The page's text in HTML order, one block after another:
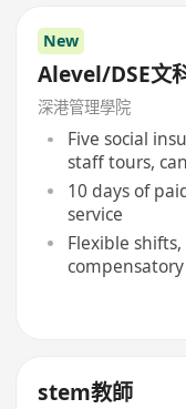
New
Alevel/DSE文
深港管理學院
Five social
staff tours,
10 days of
service
Flexible
stem教師